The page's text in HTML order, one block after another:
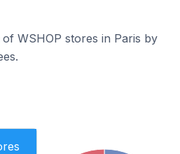
WSHOP stores in Paris by